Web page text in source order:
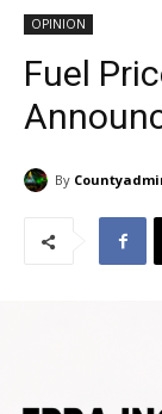
OPINION
Fuel
By